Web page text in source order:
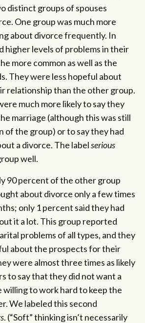
distinct groups of spouses
One group was much more
about divorce frequently. In
higher levels of problems in their
more common as well as the
They were less hopeful about
relationship than the other group.
much more likely to say they
marriage (although this was still
of the group) or to say they had
a divorce. The labelserious
well.
90 percent of the other group
about divorce only a few times
only 1 percent said they had
it a lot. This group reported
problems of all types, and they
about the prospects for their
were almost three times as likely
to say that they did not want a
willing to work hard to keep the
We labeled this second
. (“Soft” thinking isn’t necessarily